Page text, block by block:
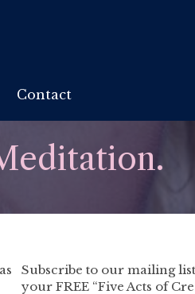
Contact
Subscribe to our mailing
your FREE “Five Acts of